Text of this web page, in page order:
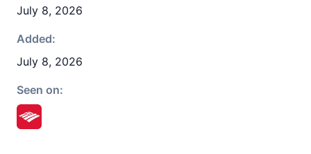
July 8, 2026
Added:
July 8, 2026
Seen on: